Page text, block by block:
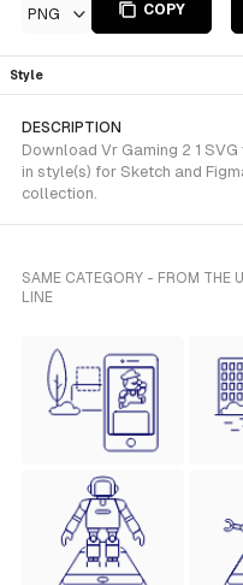
PNG COPY
Style
DESCRIPTION
Download Vr Gaming 2 1
in style(s) for Sketch and
collection.
SAME CATEGORY - FROM THE
LINE